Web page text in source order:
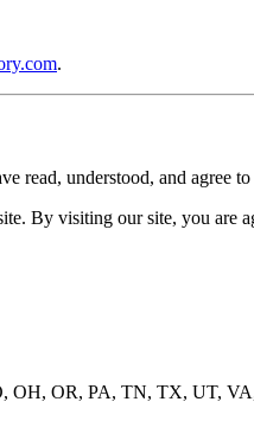
.
read, understood, and agree
By visiting our site, you are
OH, OR, PA, TN, TX, UT,